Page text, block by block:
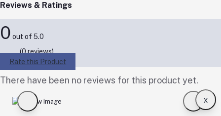
Reviews & Ratings
0 out of 5.0
(0 reviews)
Rate this Product
There have been no reviews for this product yet.
x